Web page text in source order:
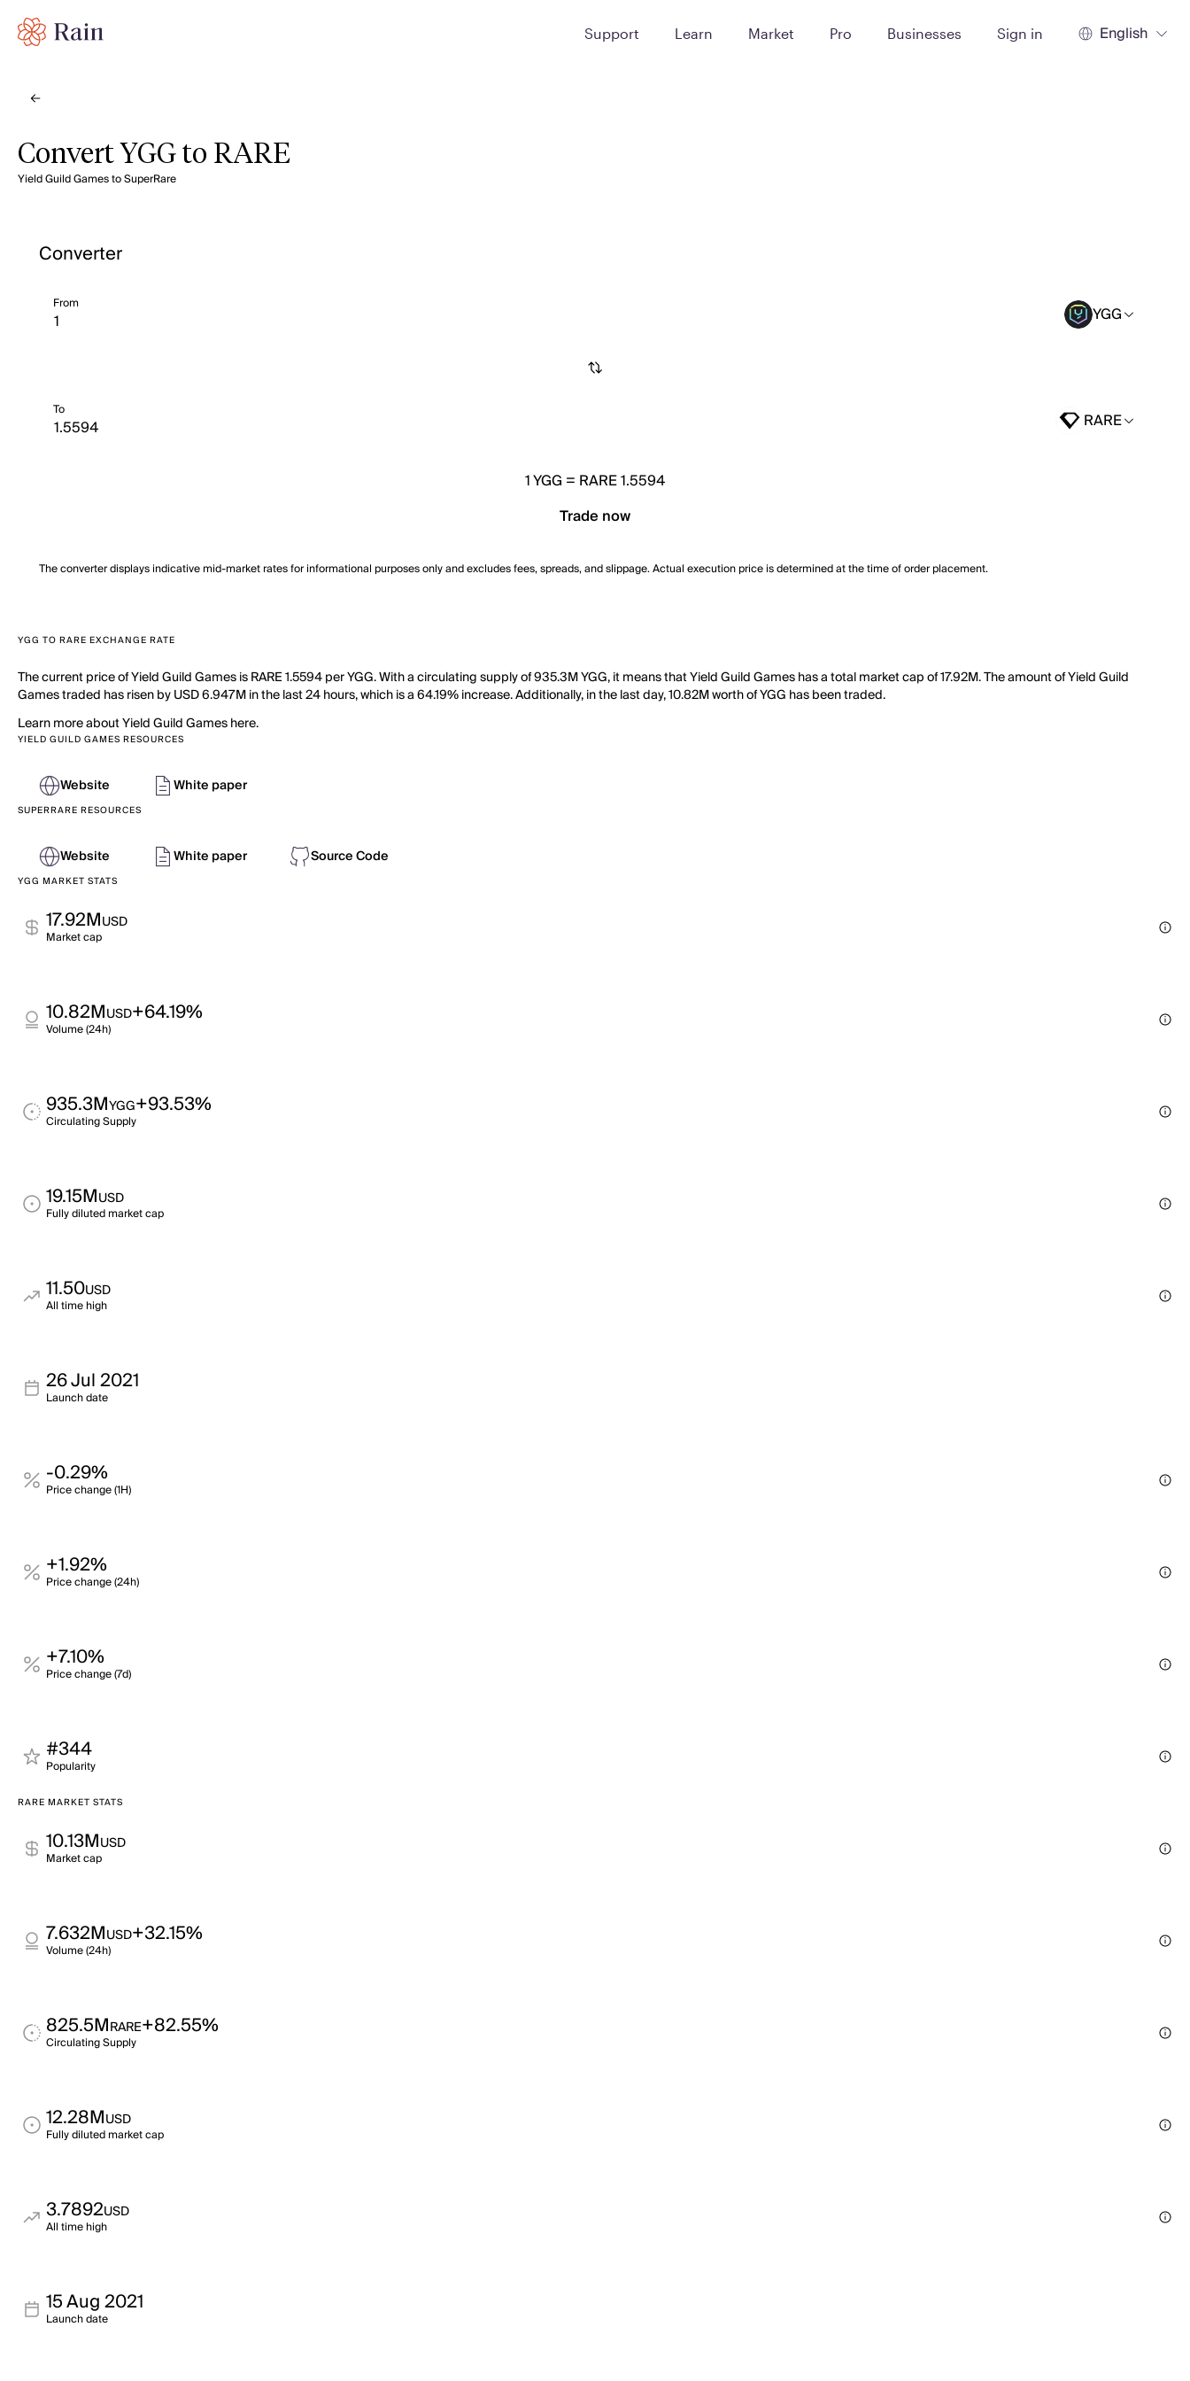
Support Learn Market Pro Businesses Sign in English
Convert YGG to RARE
Yield Guild Games to SuperRare
Converter
From YGG
To RARE
1YGG = RARE 1.5594
Trade now
The converter displays indicative mid-market rates for informational purposes only and excludes fees, spreads, and slippage. Actual execution price is determined at the time of order placement.
YGG TO RARE EXCHANGE RATE
The current price of Yield Guild Games is RARE 1.5594 per YGG. With a circulating supply of 935.3M YGG, it means that Yield Guild Games has a total market cap of 17.92M. The amount of Yield Guild
Games traded has risen by USD 6.947M in the last 24 hours, which is a 64.19% increase. Additionally, in the last day, 10.82M worth of YGG has been traded.
Learn more about Yield Guild Games here.
YIELD GUILD GAMES RESOURCES
Website White paper
SUPERRARE RESOURCES
Website White paper Source Code
YGG MARKET STATS
17.92MUSD
Market cap
10.82MUSD+64.19%
Volume (24h)
935.3MYGG+93.53%
Circulating Supply
19.15MUSD
Fully diluted market cap
11.50USD
All time high
26 Jul 2021
Launch date
-0.29%
Price change (1H)
+1.92%
Price change (24h)
+7.10%
Price change (7d)
#344
Popularity
RARE MARKET STATS
10.13MUSD
Market cap
7.632MUSD+32.15%
Volume (24h)
825.5MRARE+82.55%
Circulating Supply
12.28MUSD
Fully diluted market cap
3.7892USD
All time high
15 Aug 2021
Launch date